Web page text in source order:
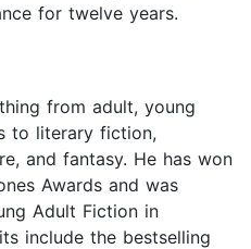
for twelve years.
from adult, young
to literary fiction,
and fantasy. He has won
Awards and was
Adult Fiction in
include the bestselling